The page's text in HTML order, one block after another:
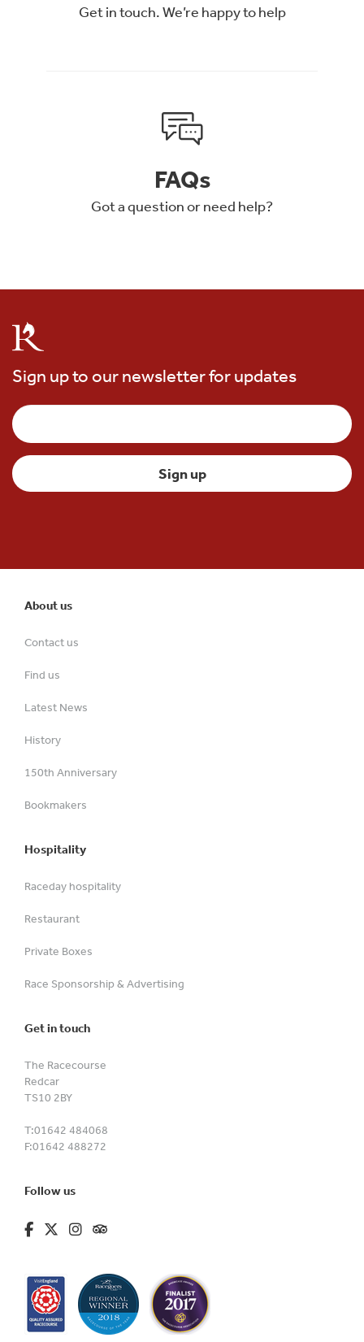
Get in touch. We’re happy to help
FAQs
Got a question or need help?
Sign up to our newsletter for updates
About us
Contact us
Find us
Latest News
History
150th Anniversary
Bookmakers
Hospitality
Raceday hospitality
Restaurant
Private Boxes
Race Sponsorship & Advertising
Get in touch
The Racecourse
Redcar
TS10 2BY
T:01642 484068
F:01642 488272
Follow us
fa-brands fa-facebook-f
fa-brands fa-x-twitter
fa-brands fa-instagram
fa-kit fa-tripadvisor